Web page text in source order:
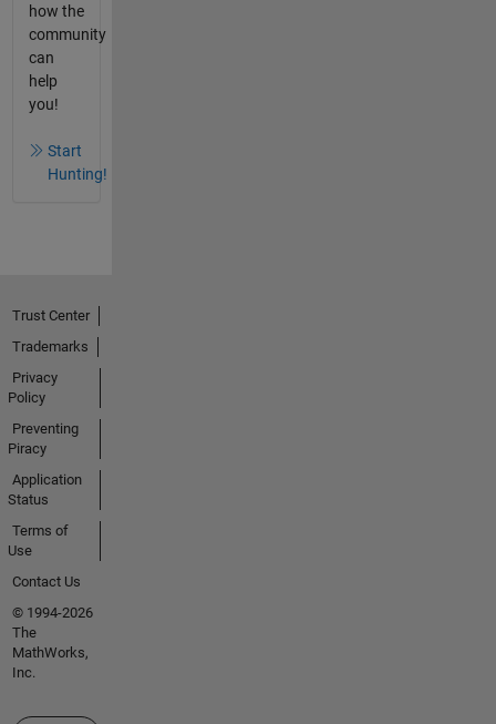
how the
community
can
help
you!
Start
Hunting!
Trust Center
Trademarks
Privacy
Policy
Preventing
Piracy
Application
Status
Terms of
Use
Contact Us
© 1994-2026
The
MathWorks,
Inc.